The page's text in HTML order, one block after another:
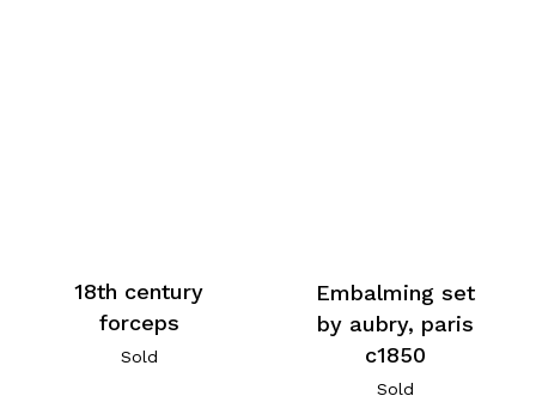
18th century
forceps
Sold
Embalming set
by aubry, paris
c1850
Sold